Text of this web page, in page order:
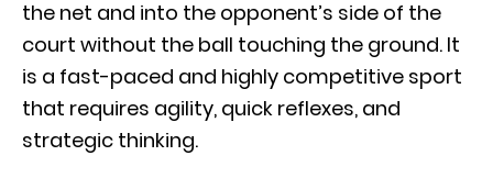
the net and into the opponent’s side of the
court without the ball touching the ground. It
is a fast-paced and highly competitive sport
that requires agility, quick reflexes, and
strategic thinking.